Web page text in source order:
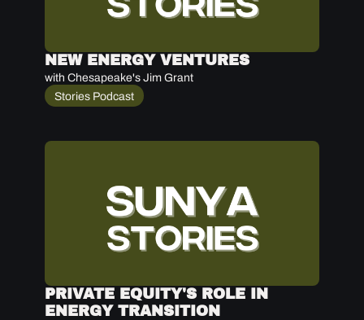
NEW ENERGY VENTURES
with Chesapeake's Jim Grant
Stories Podcast
PRIVATE EQUITY'S ROLE IN
ENERGY TRANSITION